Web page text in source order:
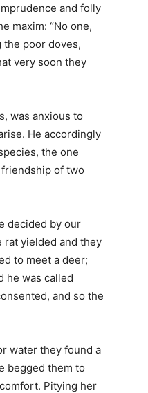
and folly
maxim: “No one,
the poor doves,
very soon they
was anxious to
He accordingly
the one
of two
decided by our
rat yielded and they
to meet a deer;
he was called
and so the
water they found a
begged them to
Pitying her